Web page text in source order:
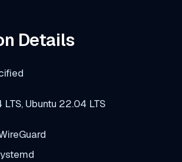
Details
Ubuntu 22.04 LTS